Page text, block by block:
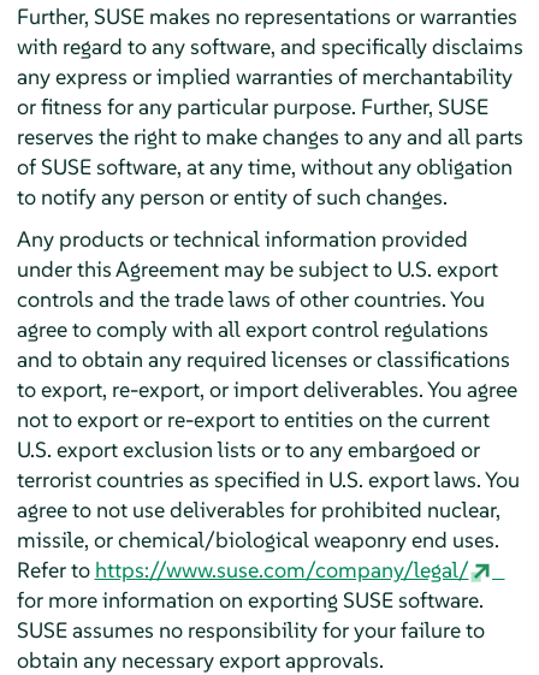
Further, SUSE makes no representations or warranties
with regard to any software, and specifically disclaims
any express or implied warranties of merchantability
or fitness for any particular purpose. Further, SUSE
reserves the right to make changes to any and all parts
of SUSE software, at any time, without any obligation
to notify any person or entity of such changes.
Any products or technical information provided
under this Agreement may be subject to U.S. export
controls and the trade laws of other countries. You
agree to comply with all export control regulations
and to obtain any required licenses or classifications
to export, re-export, or import deliverables. You agree
not to export or re-export to entities on the current
U.S. export exclusion lists or to any embargoed or
terrorist countries as specified in U.S. export laws. You
agree to not use deliverables for prohibited nuclear,
missile, or chemical/biological weaponry end uses.
Refer to https://www.suse.com/company/legal/
for more information on exporting SUSE software.
SUSE assumes no responsibility for your failure to
obtain any necessary export approvals.